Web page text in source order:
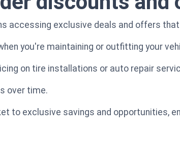
accessing exclusive deals and offers
you're maintaining or outfitting your
on tire installations or auto repair
over time.
to exclusive savings and opportunities,